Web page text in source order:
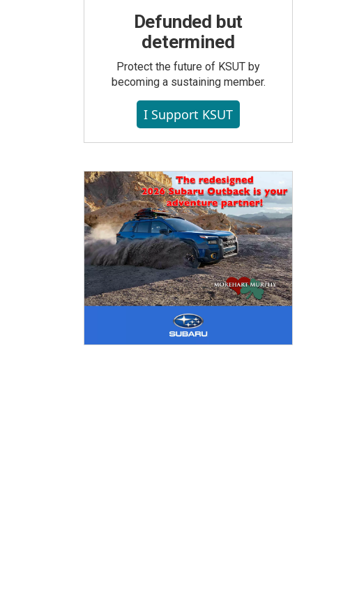
Defunded but
determined
Protect the future of KSUT by
becoming a sustaining member.
I Support KSUT